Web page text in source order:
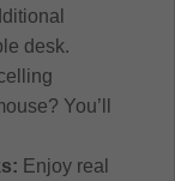
desk.
You’ll
Enjoy real